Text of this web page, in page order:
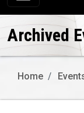
Archived
Home